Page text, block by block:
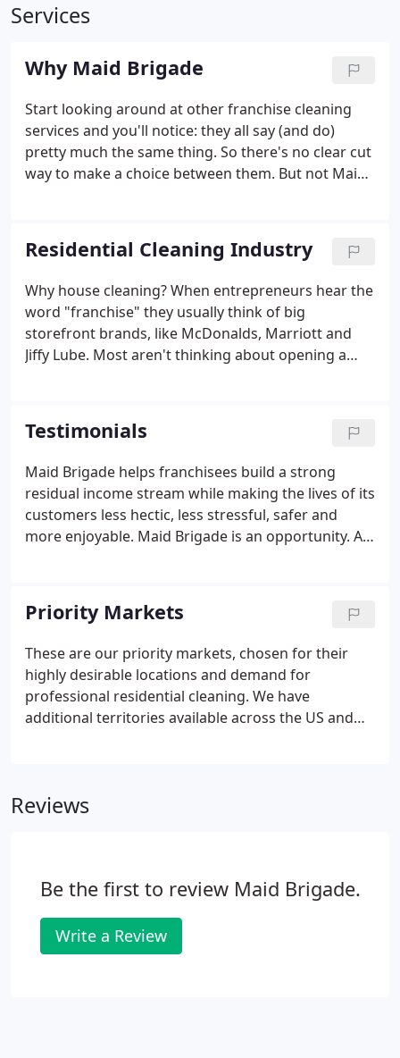
Services
Why Maid Brigade
Start looking around at other franchise cleaning
services and you'll notice: they all say (and do)
pretty much the same thing. So there's no clear cut
way to make a choice between them. But not Maid
distinct and meaningful unique selling proposition.
Residential Cleaning Industry
Why house cleaning? When entrepreneurs hear the
word "franchise" they usually think of big
storefront brands, like McDonalds, Marriott and
Jiffy Lube. Most aren't thinking about opening a
that are built on a lasting relationship created
through recurring service.
Testimonials
Maid Brigade helps franchisees build a strong
residual income stream while making the lives of its
customers less hectic, less stressful, safer and
more enjoyable. Maid Brigade is an opportunity. An
about Maid Brigade is the freedom and flexibility
granted by corporate that empowers us to provide
our market with the best services possible.
Priority Markets
These are our priority markets, chosen for their
highly desirable locations and demand for
professional residential cleaning. We have
additional territories available across the US and
Reviews
Be the first to review Maid Brigade.
Write a Review